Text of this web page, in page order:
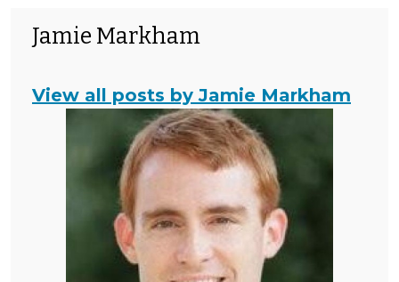
Jamie Markham
View all posts by Jamie Markham